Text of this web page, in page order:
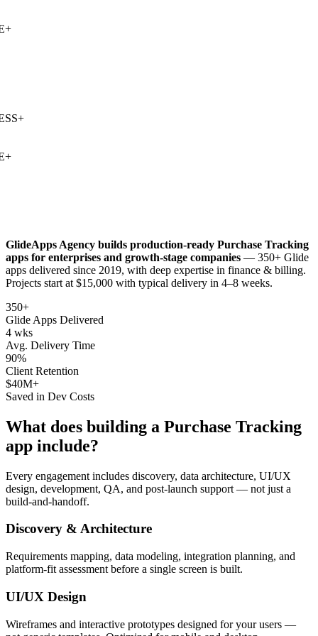
+
GlideApps Agency builds production-ready Purchase Tracking
apps for enterprises and growth-stage companies — 350+ Glide
apps delivered since 2019, with deep expertise in finance & billing.
Projects start at $15,000 with typical delivery in 4–8 weeks.
350+
Glide Apps Delivered
4 wks
Avg. Delivery Time
90%
Client Retention
$40M+
Saved in Dev Costs
What does building a Purchase Tracking
app include?
Every engagement includes discovery, data architecture, UI/UX
design, development, QA, and post-launch support — not just a
build-and-handoff.
Discovery & Architecture
Requirements mapping, data modeling, integration planning, and
platform-fit assessment before a single screen is built.
UI/UX Design
Wireframes and interactive prototypes designed for your users —